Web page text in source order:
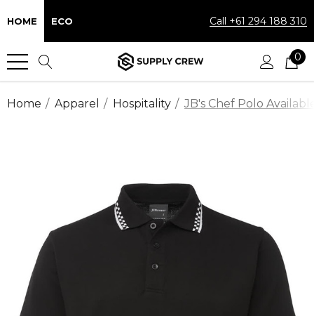
HOME ECO Call +61 294 188 310
0
Home Apparel Hospitality JB's Chef Polo